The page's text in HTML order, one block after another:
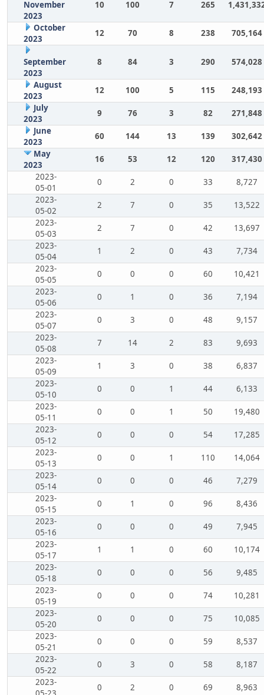
November
2023
10 100 7 265
October
2023
12 70 8 238 705,164
September
2023
8 84 3 290 574,028
August
2023
12 100 5 115
248,193
July
2023
9 76 3 82
271,848
June
2023
60 144 13 139
302,642
May
2023
16 53 12 120
317,430
2023-
05-01
0 2 0 33
8,727
2023-
05-02
2 7 0 35
13,522
2023-
05-03
2 7 0 42
13,697
2023-
05-04
1 2 0 43
7,734
2023-
05-05
0 0 0 60
10,421
2023-
05-06
0 1 0 36
7,194
2023-
05-07
0 3 0 48
9,157
2023-
05-08
7 14 2 83
9,693
2023-
05-09
1 3 0 38
6,837
2023-
05-10
0 0 1 44
6,133
2023-
05-11
0 0 1 50
19,480
2023-
05-12
0 0 0 54
17,285
2023-
05-13
0 0 1 110
14,064
2023-
05-14
0 0 0 46
7,279
2023-
05-15
0 1 0 96
8,436
2023-
05-16
0 0 0 49
7,945
2023-
05-17
1 1 0 60
10,174
2023-
05-18
0 0 0 56
9,485
2023-
05-19
0 0 0 74
10,281
2023-
05-20
0 0 0 75
10,085
2023-
05-21
0 0 0 59
8,537
2023-
05-22
0 3 0 58
8,187
2023-
0 2 0 69
8,963